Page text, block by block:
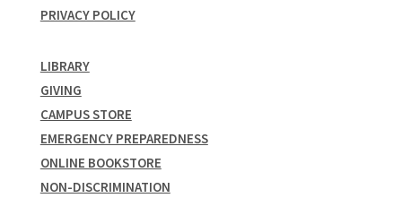
PRIVACY POLICY
LIBRARY
GIVING
CAMPUS STORE
EMERGENCY PREPAREDNESS
ONLINE BOOKSTORE
NON-DISCRIMINATION